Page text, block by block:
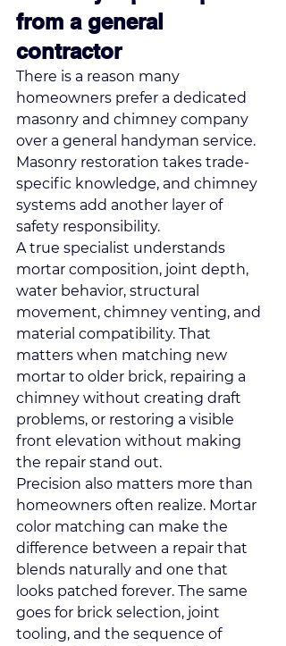
from a general
contractor
There is a reason many
homeowners prefer a dedicated
masonry and chimney company
over a general handyman service.
Masonry restoration takes trade-
specific knowledge, and chimney
systems add another layer of
safety responsibility.
A true specialist understands
mortar composition, joint depth,
water behavior, structural
movement, chimney venting, and
material compatibility. That
matters when matching new
mortar to older brick, repairing a
chimney without creating draft
problems, or restoring a visible
front elevation without making
the repair stand out.
Precision also matters more than
homeowners often realize. Mortar
color matching can make the
difference between a repair that
blends naturally and one that
looks patched forever. The same
goes for brick selection, joint
tooling, and the sequence of